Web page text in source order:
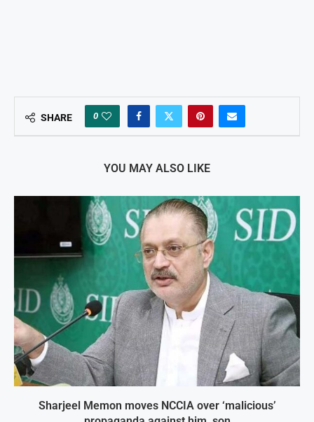
SHARE 0
YOU MAY ALSO LIKE
Sharjeel Memon moves NCCIA over ‘malicious’